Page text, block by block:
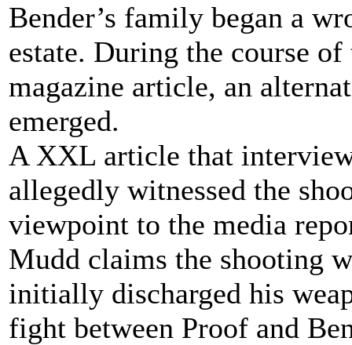
Bender’s family began a
estate. During the course
magazine article, an
emerged.
A XXL article that
allegedly witnessed the
viewpoint to the media
Mudd claims the shooting
initially discharged his
fight between Proof and